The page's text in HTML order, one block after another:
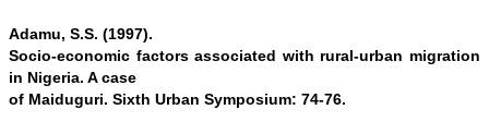
Adamu, S.S. (1997).
Socio-economic factors associated with rural-urban migration
in Nigeria. A case
of Maiduguri. Sixth Urban Symposium: 74-76.